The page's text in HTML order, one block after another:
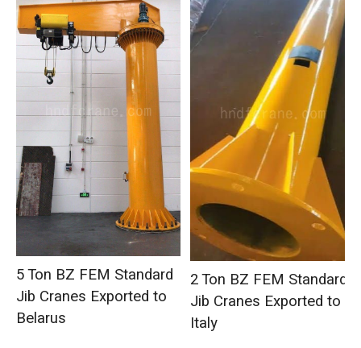
5 Ton BZ FEM Standard
Jib Cranes Exported to
Belarus
2 Ton BZ FEM Standard
Jib Cranes Exported to
Italy